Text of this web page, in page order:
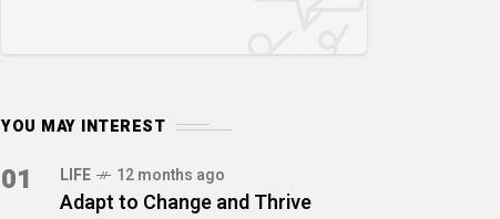
YOU MAY INTEREST
01 LIFE 12 months ago
Adapt to Change and Thrive